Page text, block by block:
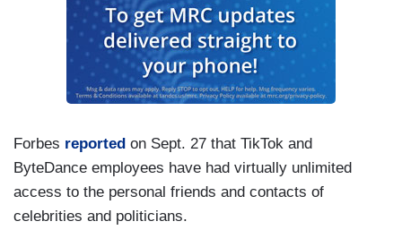
Forbes reported on Sept. 27 that TikTok and
ByteDance employees have had virtually unlimited
access to the personal friends and contacts of
celebrities and politicians.